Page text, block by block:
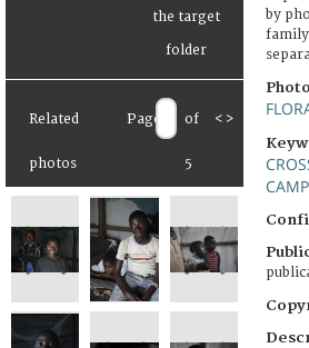
Related
photos
Page of
5
< >
by
CAMP